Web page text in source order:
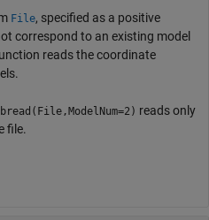
File, specified as a positive
correspond to an existing model
reads the coordinate
reads only
file.